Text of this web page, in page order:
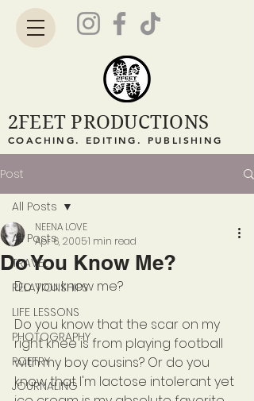
2FEET PRODUCTIONS
COACHING. EDITING. PUBLISHING
Post
All Posts
TRAVEL
RELATIONSHIPS
LIFE LESSONS
PHOTOGRAPHY
POETRY
JOURNALING
All Posts
Do You Know Me?
NEENA LOVE
Apr 6, 20051 min read
Do you know me?
Do you know that the scar on my
right knee is from playing football
with my boy cousins? Or do you
know that I'm lactose intolerant yet